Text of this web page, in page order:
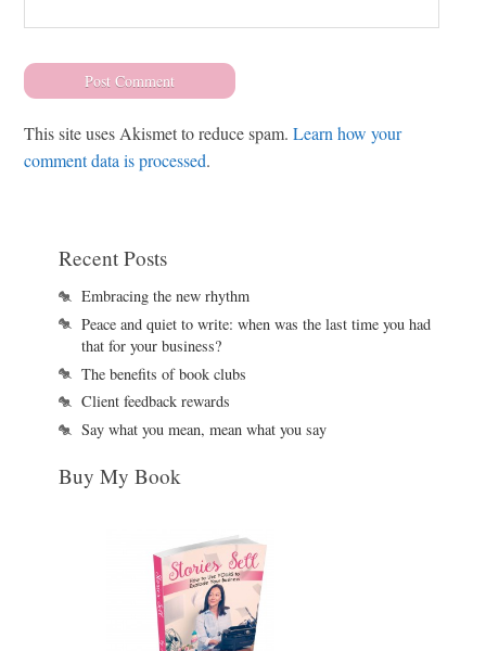
This site uses Akismet to reduce spam.Learn how your
comment data is processed.
Recent Posts
Embracing the new rhythm
Peace and quiet to write: when was the last time you had
that for your business?
The benefits of book clubs
Client feedback rewards
Say what you mean, mean what you say
Buy My Book